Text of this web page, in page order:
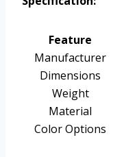
Feature
Manufacturer
Dimensions
Weight
Material
Color Options